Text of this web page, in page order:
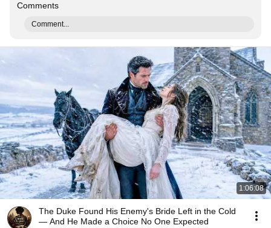
Comments
Comment...
1:06:08
The Duke Found His Enemy's Bride Left in the Cold
— And He Made a Choice No One Expected